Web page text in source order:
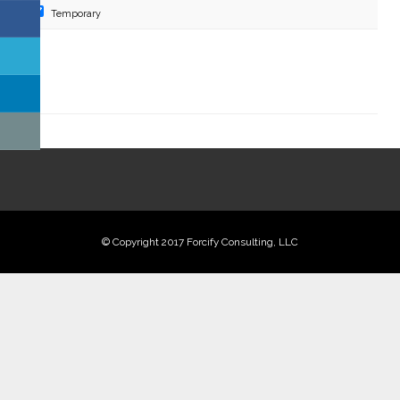
Temporary
© Copyright 2017 Forcify Consulting, LLC